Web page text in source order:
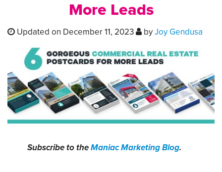
More Leads
Updated on December 11, 2023 byJoy Gendusa
Subscribe to theManiac Marketing Blog.